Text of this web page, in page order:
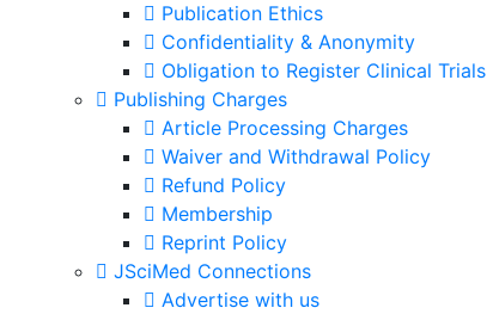
Publication Ethics
Confidentiality & Anonymity
Obligation to Register Clinical Trials
Publishing Charges
Article Processing Charges
Waiver and Withdrawal Policy
Refund Policy
Membership
Reprint Policy
JSciMed Connections
Advertise with us